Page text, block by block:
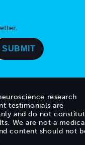
research
testimonials are
and do not
We are not a
content should not